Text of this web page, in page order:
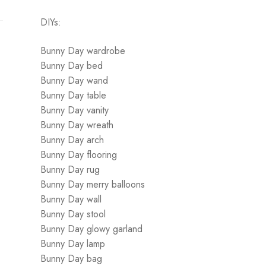
DIYs:
Bunny Day wardrobe
Bunny Day bed
Bunny Day wand
Bunny Day table
Bunny Day vanity
Bunny Day wreath
Bunny Day arch
Bunny Day flooring
Bunny Day rug
Bunny Day merry balloons
Bunny Day wall
Bunny Day stool
Bunny Day glowy garland
Bunny Day lamp
Bunny Day bag